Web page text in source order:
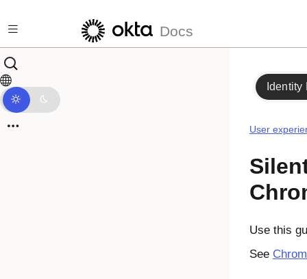
Docs
Identity
User
Use this
See